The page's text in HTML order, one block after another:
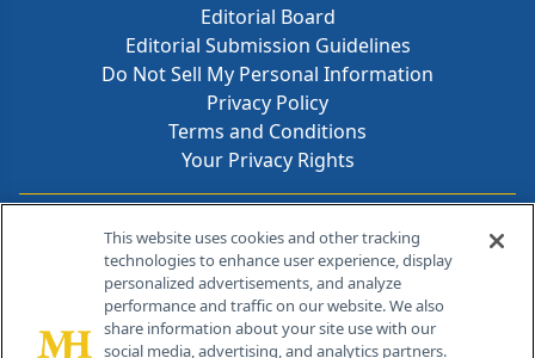
Editorial Board
Editorial Submission Guidelines
Do Not Sell My Personal Information
Privacy Policy
Terms and Conditions
Your Privacy Rights
Contact Info
259 Prospect Plains Rd, Bldg H
Cranbury, NJ 08512
This website uses cookies and other tracking
technologies to enhance user experience, display
personalized advertisements, and analyze
performance and traffic on our website. We also
share information about your site use with our
social media, advertising, and analytics partners.